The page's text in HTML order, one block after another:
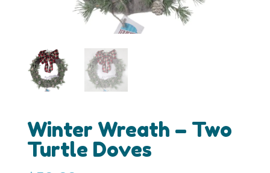
Winter Wreath – Two
Turtle Doves